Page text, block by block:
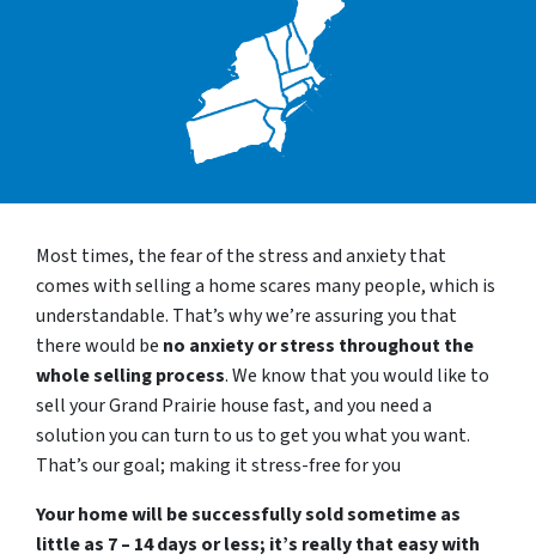
Most times, the fear of the stress and anxiety that
comes with selling a home scares many people, which is
understandable. That’s why we’re assuring you that
there would be no anxiety or stress throughout the
whole selling process. We know that you would like to
sell your Grand Prairie house fast, and you need a
solution you can turn to us to get you what you want.
That’s our goal; making it stress-free for you
Your home will be successfully sold sometime as
little as 7 – 14 days or less; it’s really that easy with